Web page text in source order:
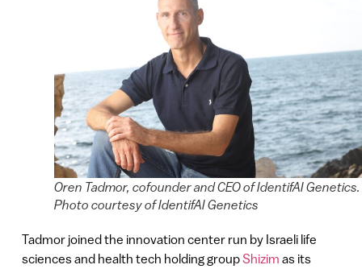
Oren Tadmor, cofounder and CEO of IdentifAI Genetics.
Photo courtesy of IdentifAI Genetics
Tadmor joined the innovation center run by Israeli life
sciences and health tech holding groupShizim as its